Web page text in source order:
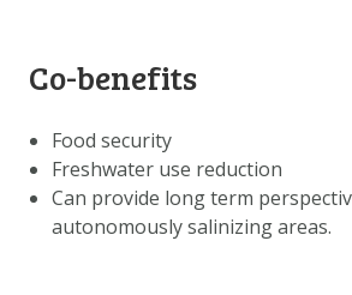
Co-benefits
Food security
Freshwater use reduction
Can provide long term
autonomously salinizing areas.